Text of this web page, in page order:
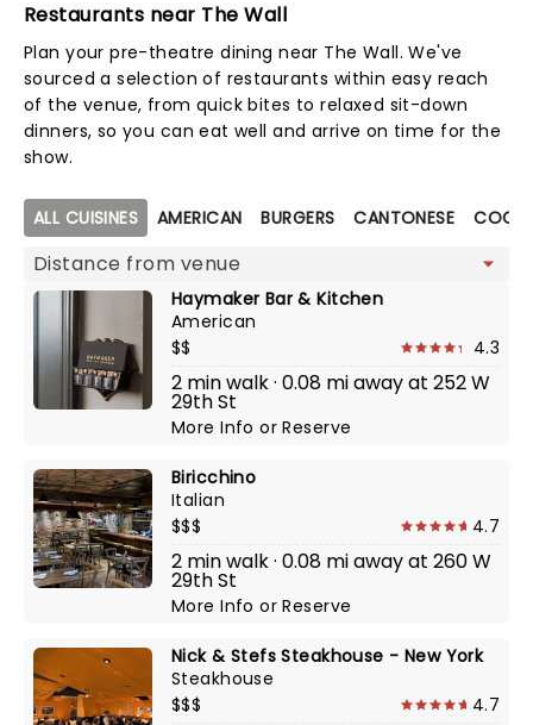
Restaurants near The Wall
Plan your pre-theatre dining near The Wall. We've
sourced a selection of restaurants within easy reach
of the venue, from quick bites to relaxed sit-down
dinners, so you can eat well and arrive on time for the
show.
Map view
ALL CUISINES AMERICAN BURGERS CANTONESE
Haymaker Bar & Kitchen
American
$$
4.3
2 min walk · 0.08 mi away at 252 W
29th St
More InfoorReserve
Biricchino
Italian
$$$
4.7
2 min walk · 0.08 mi away at 260 W
29th St
More InfoorReserve
Nick & Stefs Steakhouse - New York
Steakhouse
$$$
4.7